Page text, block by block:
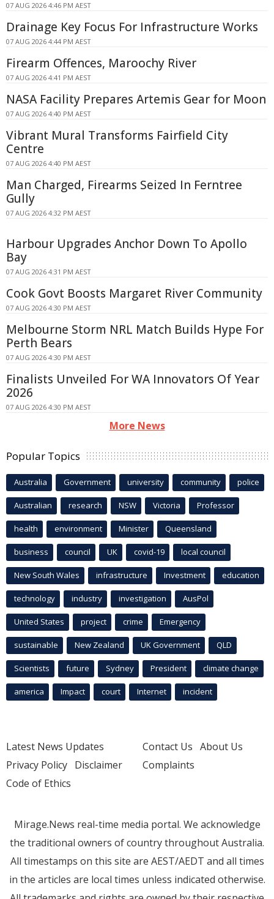
07 AUG 2026 4:46 PM AEST
Drainage Key Focus For Infrastructure Works
07 AUG 2026 4:44 PM AEST
Firearm Offences, Maroochy River
07 AUG 2026 4:41 PM AEST
NASA Facility Prepares Artemis Gear for Moon
07 AUG 2026 4:40 PM AEST
Vibrant Mural Transforms Fairfield City
Centre
07 AUG 2026 4:40 PM AEST
Man Charged, Firearms Seized In Ferntree
Gully
07 AUG 2026 4:32 PM AEST
Harbour Upgrades Anchor Down To Apollo
Bay
07 AUG 2026 4:31 PM AEST
Cook Govt Boosts Margaret River Community
07 AUG 2026 4:30 PM AEST
Melbourne Storm NRL Match Builds Hype For
Perth Bears
07 AUG 2026 4:30 PM AEST
Finalists Unveiled For WA Innovators Of Year
2026
07 AUG 2026 4:30 PM AEST
More News
Popular Topics
Australia Government university community police
Australian research NSW Victoria Professor
health environment Minister Queensland
business council UK covid-19 local council
New South Wales infrastructure Investment education
technology industry investigation AusPol
United States project crime Emergency
sustainable New Zealand UK Government QLD
Scientists future Sydney President climate change
america Impact court Internet incident
Latest News Updates
Privacy Policy Disclaimer
Code of Ethics
Contact Us About Us
Complaints
Mirage.News real-time media portal. We acknowledge
the traditional owners of country throughout Australia.
All timestamps on this site are AEST/AEDT and all times
in the articles are local times unless indicated otherwise.